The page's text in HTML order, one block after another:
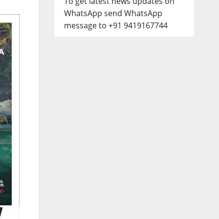
WhatsApp send WhatsApp
message to +91 9419167744